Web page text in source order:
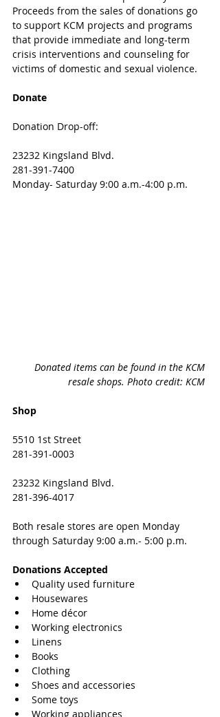
Proceeds from the sales of donations go
to support KCM projects and programs
that provide immediate and long-term
crisis interventions and counseling for
victims of domestic and sexual violence.
Donate
Donation Drop-off:
23232 Kingsland Blvd.
281-391-7400
Monday- Saturday 9:00 a.m.-4:00 p.m.
Donated items can be found in the KCM
resale shops. Photo credit: KCM
Shop
5510 1st Street
281-391-0003
23232 Kingsland Blvd.
281-396-4017
Both resale stores are open Monday
through Saturday 9:00 a.m.- 5:00 p.m.
Donations Accepted
Quality used furniture
Housewares
Home décor
Working electronics
Linens
Books
Clothing
Shoes and accessories
Some toys
Working appliances